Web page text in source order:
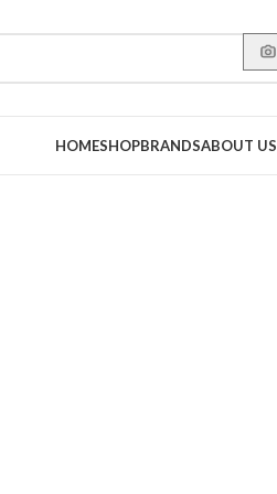
HOMESHOPBRANDSABOUT US